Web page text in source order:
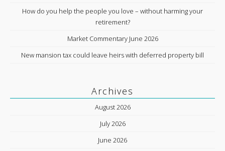
How do you help the people you love – without harming your
retirement?
Market Commentary June 2026
New mansion tax could leave heirs with deferred property bill
Archives
August 2026
July 2026
June 2026